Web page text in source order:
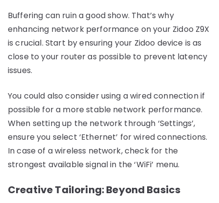
Buffering can ruin a good show. That’s why
enhancing network performance on your Zidoo Z9X
is crucial. Start by ensuring your Zidoo device is as
close to your router as possible to prevent latency
issues.
You could also consider using a wired connection if
possible for a more stable network performance.
When setting up the network through ‘Settings’,
ensure you select ‘Ethernet’ for wired connections.
In case of a wireless network, check for the
strongest available signal in the ‘WiFi’ menu.
Creative Tailoring: Beyond Basics